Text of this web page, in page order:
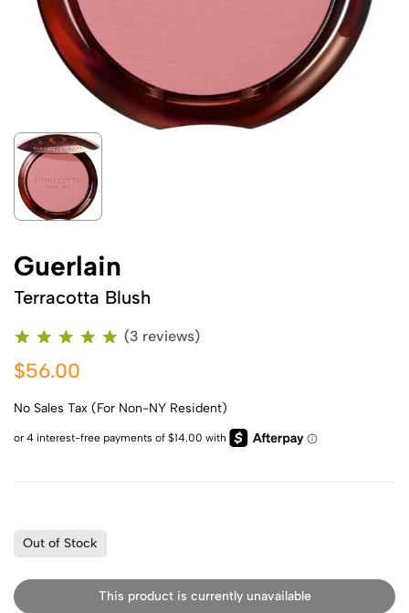
Guerlain
Terracotta Blush
(3 reviews)
$56.00
No Sales Tax (For Non-NY Resident)
Out of Stock
This product is currently unavailable